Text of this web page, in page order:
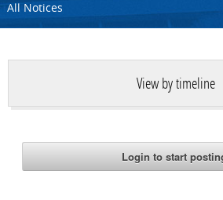
All Notices
View by timeline